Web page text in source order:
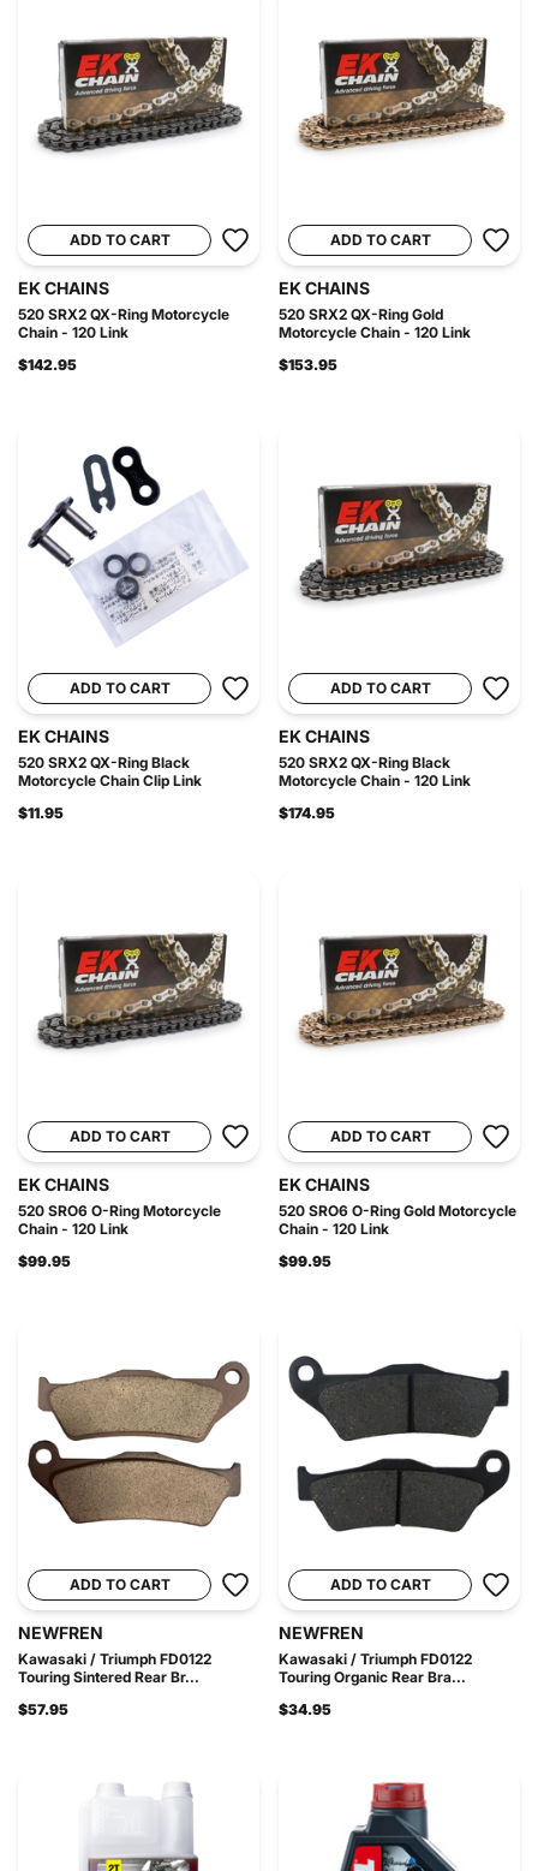
ADD TO CART
EK CHAINS
520 SRX2 QX-Ring Motorcycle
Chain - 120 Link
$142.95
ADD TO CART
EK CHAINS
520 SRX2 QX-Ring Gold
Motorcycle Chain - 120 Link
$153.95
ADD TO CART
EK CHAINS
520 SRX2 QX-Ring Black
Motorcycle Chain Clip Link
$11.95
ADD TO CART
EK CHAINS
520 SRX2 QX-Ring Black
Motorcycle Chain - 120 Link
$174.95
ADD TO CART
EK CHAINS
520 SRO6 O-Ring Motorcycle
Chain - 120 Link
$99.95
ADD TO CART
EK CHAINS
520 SRO6 O-Ring Gold Motorcycle
Chain - 120 Link
$99.95
ADD TO CART
NEWFREN
Kawasaki / Triumph FD0122
Touring Sintered Rear Br...
$57.95
ADD TO CART
NEWFREN
Kawasaki / Triumph FD0122
Touring Organic Rear Bra...
$34.95